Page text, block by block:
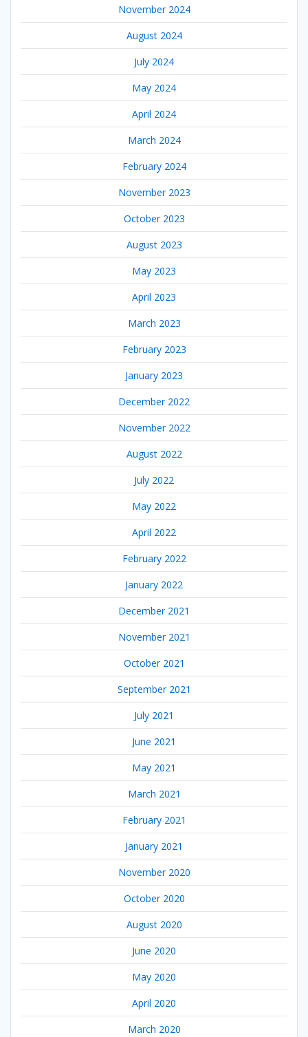
November 2024
August 2024
July 2024
May 2024
April 2024
March 2024
February 2024
November 2023
October 2023
August 2023
May 2023
April 2023
March 2023
February 2023
January 2023
December 2022
November 2022
August 2022
July 2022
May 2022
April 2022
February 2022
January 2022
December 2021
November 2021
October 2021
September 2021
July 2021
June 2021
May 2021
March 2021
February 2021
January 2021
November 2020
October 2020
August 2020
June 2020
May 2020
April 2020
March 2020